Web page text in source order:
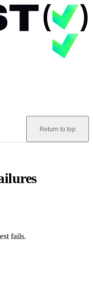
Return to top
fails.